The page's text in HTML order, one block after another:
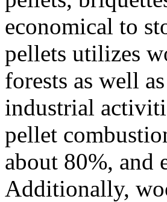
economical to
pellets utilizes
forests as well
industrial
pellet
about 80%, and
Additionally,